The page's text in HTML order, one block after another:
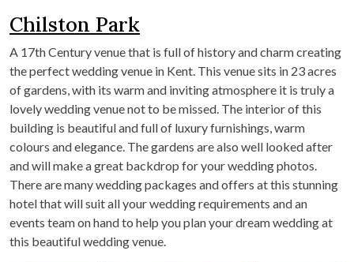
Chilston Park
A 17thCentury venue that is full of history and charm creating
the perfect wedding venue in Kent. This venue sits in 23 acres
of gardens, with its warm and inviting atmosphere it is truly a
lovely wedding venue not to be missed. The interior of this
building is beautiful and full of luxury furnishings, warm
colours and elegance. The gardens are also well looked after
and will make a great backdrop for your wedding photos.
There are many wedding packages and offers at this stunning
hotel that will suit all your wedding requirements and an
events team on hand to help you plan your dream wedding at
this beautiful wedding venue.